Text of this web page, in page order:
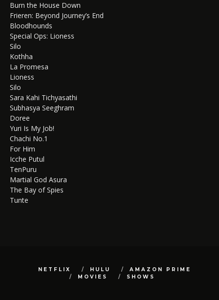
Burn the House Down
Frieren: Beyond Journey’s End
Bloodhounds
Special Ops: Lioness
Silo
Kothha
La Promesa
Lioness
Silo
Sara Kahi Tichyasathi
Subhasya Seeghram
Doree
Yuri Is My Job!
Chachi No.1
For Him
Icche Putul
TenPuru
Martial God Asura
The Bay of Spies
Tunte
NETFLIX HULU
AMAZON PRIME
MOVIES
SHOWS